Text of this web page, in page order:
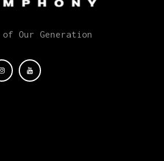
of Our Generation